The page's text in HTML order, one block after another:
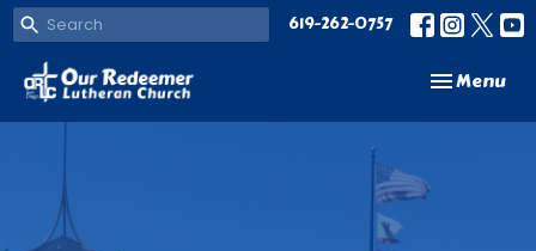
619-262-0757
Toggle
Menu